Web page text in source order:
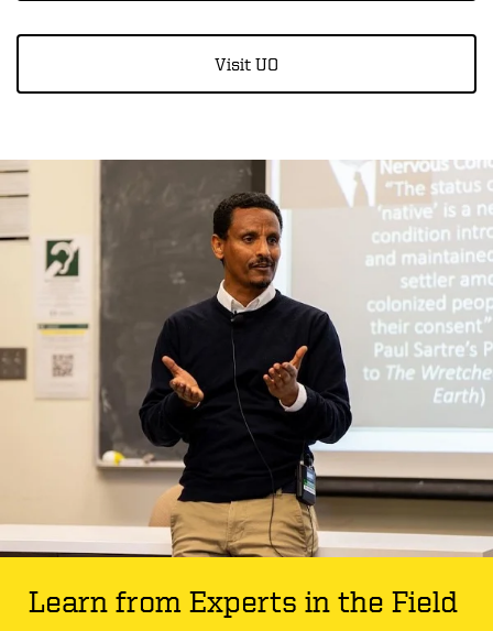
Visit UO
Learn from Experts in the Field